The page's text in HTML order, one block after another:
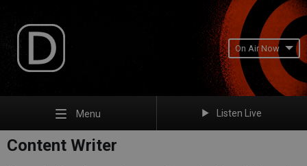
On Air Now
Menu Listen Live
Content Writer